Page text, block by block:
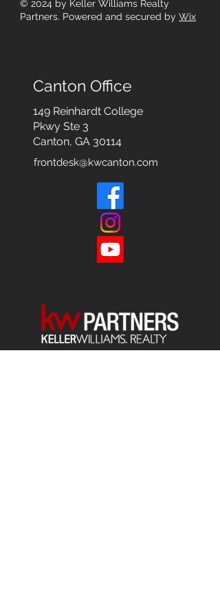
© 2024 by Keller Williams Realty
Partners. Powered and secured by Wix
Canton Office
149 Reinhardt College
Pkwy Ste 3
Canton, GA 30114
frontdesk@kwcanton.com